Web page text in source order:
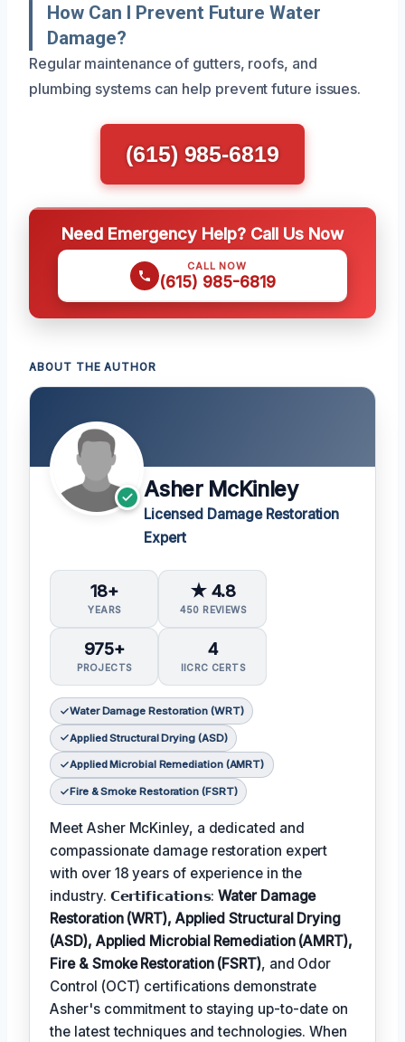
How Can I Prevent Future Water
Damage?
Regular maintenance of gutters, roofs, and
plumbing systems can help prevent future issues.
(615) 985-6819
Need Emergency Help? Call Us Now
CALL NOW
(615) 985-6819
ABOUT THE AUTHOR
Asher McKinley
Licensed Damage Restoration
Expert
18+
YEARS
★ 4.8
450 REVIEWS
975+
PROJECTS
4
IICRC CERTS
Water Damage Restoration (WRT)
Applied Structural Drying (ASD)
Applied Microbial Remediation (AMRT)
Fire & Smoke Restoration (FSRT)
Meet Asher McKinley, a dedicated and
compassionate damage restoration expert
with over 18 years of experience in the
industry. 𝗖𝗲𝗿𝘁𝗶𝗳𝗶𝗰𝗮𝘁𝗶𝗼𝗻𝘀:Water Damage
Restoration (WRT), Applied Structural Drying
(ASD), Applied Microbial Remediation (AMRT),
Fire & Smoke Restoration (FSRT), and Odor
Control (OCT) certifications demonstrate
Asher's commitment to staying up-to-date on
the latest techniques and technologies. When